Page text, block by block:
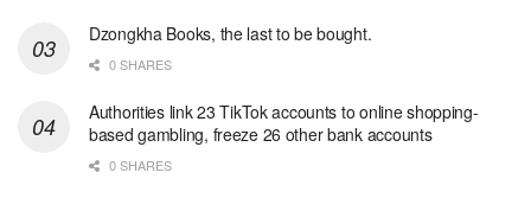
Dzongkha Books, the last to be bought.
0 SHARES
Authorities link 23 TikTok accounts to online shopping-
based gambling, freeze 26 other bank accounts
0 SHARES